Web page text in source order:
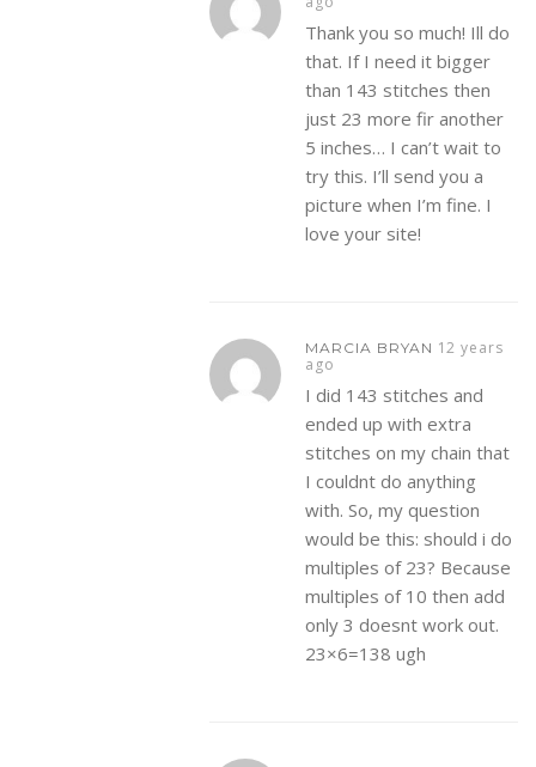
Thank you so much! Ill do
that. If I need it bigger
than 143 stitches then
just 23 more fir another
5 inches… I can’t wait to
try this. I’ll send you a
picture when I’m fine. I
love your site!
MARCIA BRYAN 12 years
ago
I did 143 stitches and
ended up with extra
stitches on my chain that
I couldnt do anything
with. So, my question
would be this: should i do
multiples of 23? Because
multiples of 10 then add
only 3 doesnt work out.
23×6=138 ugh